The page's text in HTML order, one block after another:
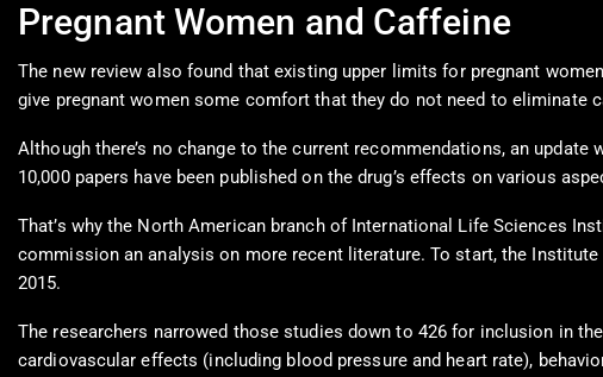
Pregnant Women and Caffeine
The new review also found that existing upper limits for pregnant
give pregnant women some comfort that they do not need to eliminate
Although there’s no change to the current recommendations, an
10,000 papers have been published on the drug’s effects on various
That’s why the North American branch of International Life Sciences
commission an analysis on more recent literature. To start, the
2015.
The researchers narrowed those studies down to 426 for inclusion in
cardiovascular effects (including blood pressure and heart rate),